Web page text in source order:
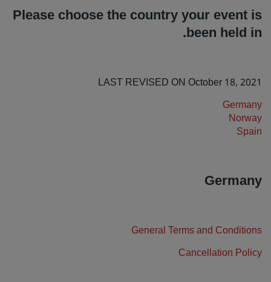
بارك بلازا
Prize by Radisson
العلامات التجارية التابعة في الصين
فنادق قريبة من المطار
وجهات الفعاليات
احجز مقدمًا
إقامات مستدامة
مسافر بغرض العمل
فنادق في وسط المدينة
كيفية ربح النقاط
Please choose the country your event is
been held in.
LAST REVISED ON October 18, 2021
Germany
Norway
Spain
Germany
General Terms and Conditions
Cancellation Policy